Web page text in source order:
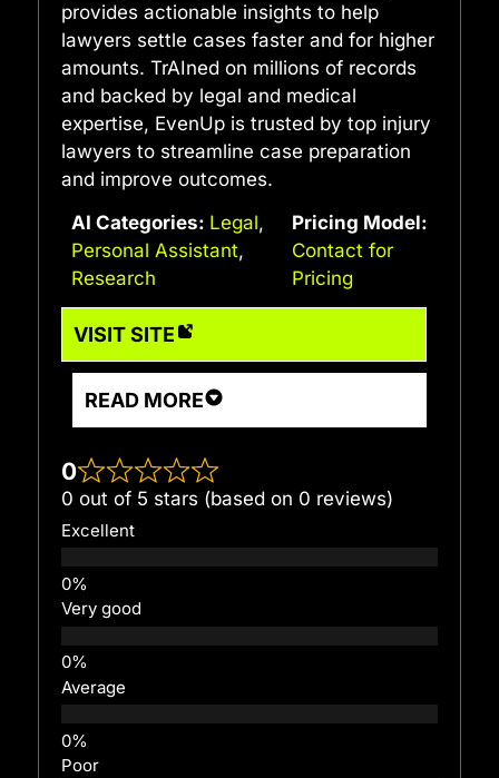
provides actionable insights to help
lawyers settle cases faster and for higher
amounts. TrAIned on millions of records
and backed by legal and medical
expertise, EvenUp is trusted by top injury
lawyers to streamline case preparation
and improve outcomes.
AI Categories: Legal,
Personal Assistant,
Research
Pricing Model:
Contact for
Pricing
VISIT SITE
READ MORE
0
0 out of 5 stars (based on 0 reviews)
Excellent
Very good
Average
Poor